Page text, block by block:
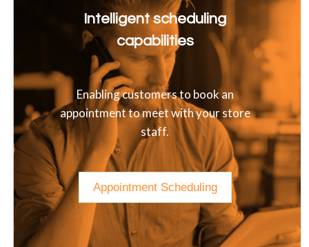
Intelligent scheduling
capabilities
Enabling customers to book an
appointment to meet with your store
staff.
Appointment Scheduling